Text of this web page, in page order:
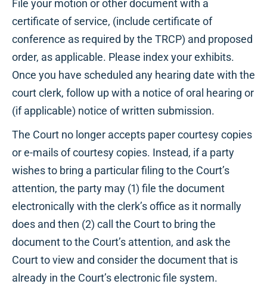
File your motion or other document with a
certificate of service, (include certificate of
conference as required by the TRCP) and proposed
order, as applicable. Please index your exhibits.
Once you have scheduled any hearing date with the
court clerk, follow up with a notice of oral hearing or
(if applicable) notice of written submission.
The Court no longer accepts paper courtesy copies
or e-mails of courtesy copies. Instead, if a party
wishes to bring a particular filing to the Court’s
attention, the party may (1) file the document
electronically with the clerk’s office as it normally
does and then (2) call the Court to bring the
document to the Court’s attention, and ask the
Court to view and consider the document that is
already in the Court’s electronic file system.